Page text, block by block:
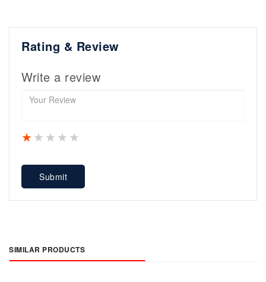
Rating & Review
Write a review
4 stars
3 stars
2 stars
1 star
Submit
SIMILAR PRODUCTS